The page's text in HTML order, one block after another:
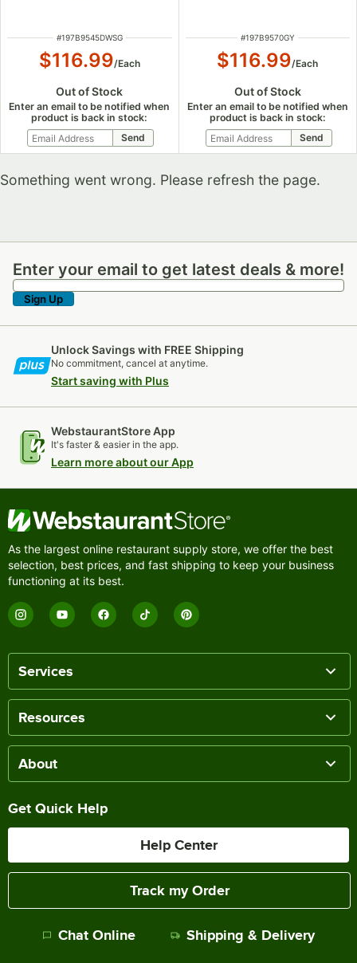
ITEM NUMBER
#197B9545DWSG
$116.99/Each
Out of Stock
Enter an email to be notified when
product is back in stock:
ITEM NUMBER
#197B9570GY
$116.99/Each
Out of Stock
Enter an email to be notified when
product is back in stock:
Something went wrong. Please refresh the page.
Enter your email to get latest deals & more!
Enter your email to get latest deals & more!
Sign Up
Unlock Savings with FREE Shipping
No commitment, cancel at anytime.
Start saving with Plus
WebstaurantStore App
It's faster & easier in the app.
Learn more about our App
As the largest online restaurant supply store, we offer the best
selection, best prices, and fast shipping to keep your business
functioning at its best.
Services
Resources
About
Get Quick Help
Help Center
Track my Order
Chat Online Shipping & Delivery